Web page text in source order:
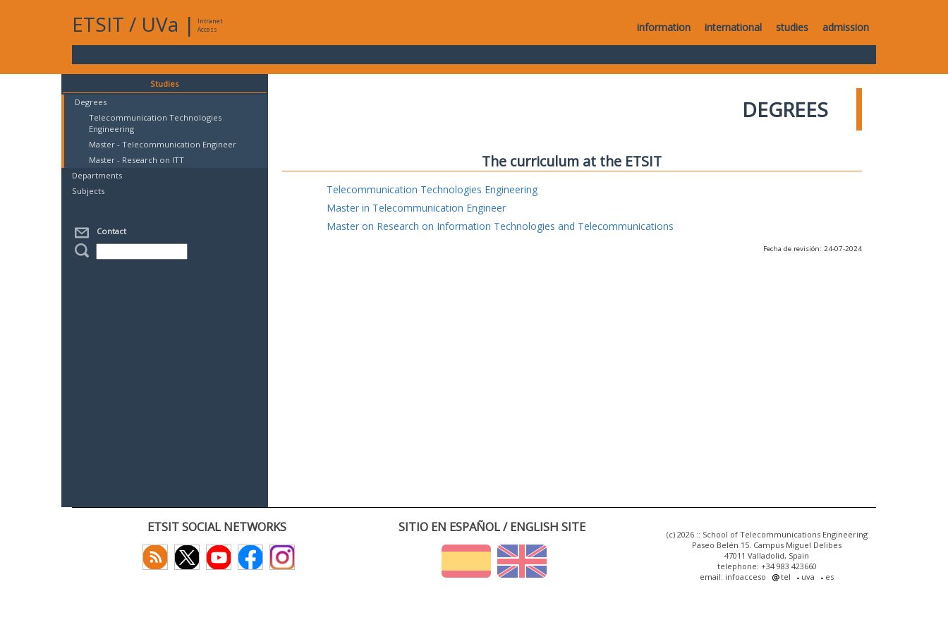
ETSIT / UVa |
Intranet
Access
information international studies admission
Studies
Degrees
Telecommunication Technologies
Engineering
Master - Telecommunication Engineer
Master - Research on ITT
Departments
Subjects
Contact
DEGREES
The curriculum at the ETSIT
Telecommunication Technologies Engineering
Master in Telecommunication Engineer
Master on Research on Information Technologies and Telecommunications
Fecha de revisión: 24-07-2024
ETSIT SOCIAL NETWORKS SITIO EN ESPAÑOL / ENGLISH SITE
(c) 2026 :: School of Telecommunications Engineering
Paseo Belén 15. Campus Miguel Delibes
47011 Valladolid, Spain
telephone: +34 983 423660
email: infoacceso
tel uva es